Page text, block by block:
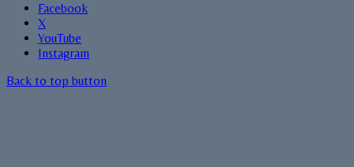
Facebook
X
YouTube
Instagram
Back to top button